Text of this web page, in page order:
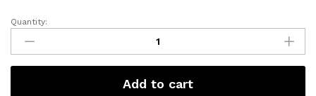
Mechanism
Future
quantity
Quantity:
Add to cart